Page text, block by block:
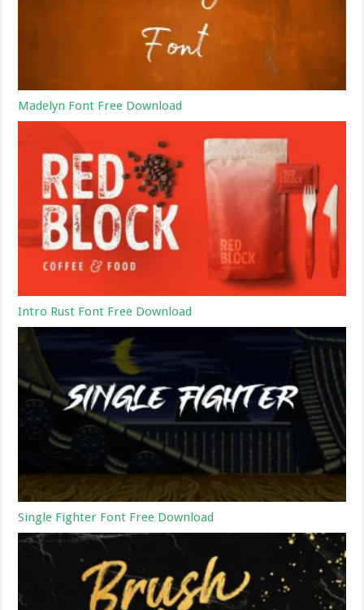
Madelyn Font Free Download
Intro Rust Font Free Download
Single Fighter Font Free Download